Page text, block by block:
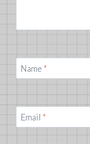
Name *
Email *